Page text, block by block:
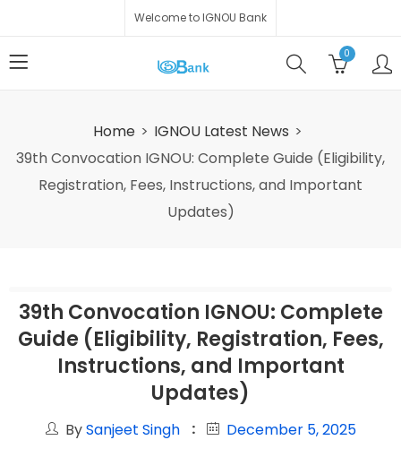
Welcome to IGNOU Bank
0
Home
IGNOU Latest News
39th Convocation IGNOU: Complete Guide (Eligibility,
Registration, Fees, Instructions, and Important
Updates)
39th Convocation IGNOU: Complete
Guide (Eligibility, Registration, Fees,
Instructions, and Important
Updates)
BySanjeet Singh December 5, 2025